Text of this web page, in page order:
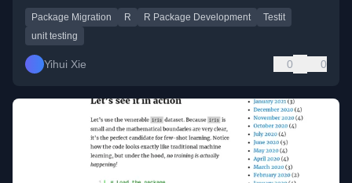
Package Migration R R Package Development
Testit
unit testing
Yihui Xie 0 0